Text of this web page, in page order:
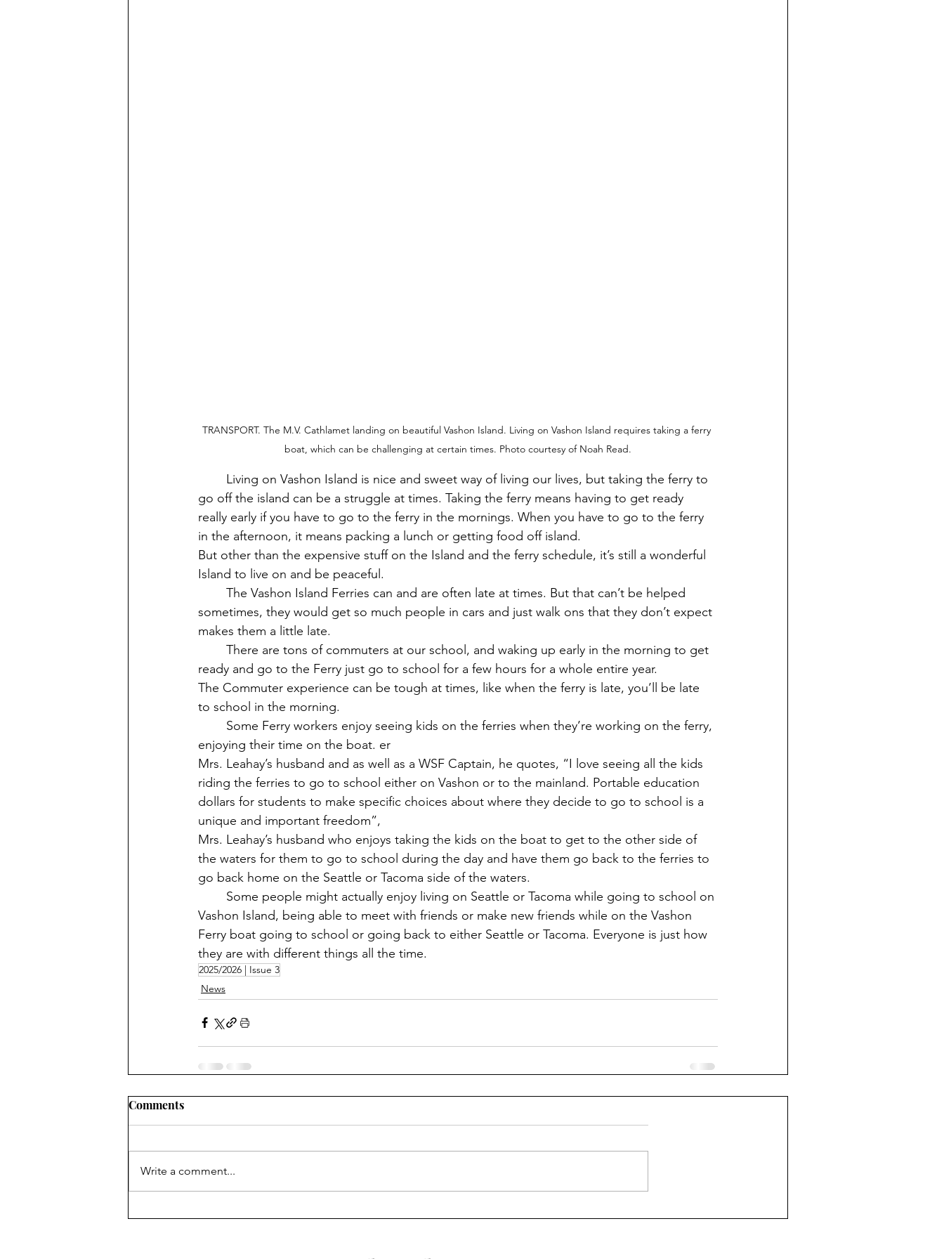
TRANSPORT. The M.V. Cathlamet landing on beautiful Vashon Island. Living on Vashon Island requires taking a ferry
boat, which can be challenging at certain times. Photo courtesy of Noah Read.
go off the island can be a struggle at times. Taking the ferry means having to get ready
really early if you have to go to the ferry in the mornings. When you have to go to the ferry
in the afternoon, it means packing a lunch or getting food off island.
But other than the expensive stuff on the Island and the ferry schedule, it’s still a wonderful
Island to live on and be peaceful.
sometimes, they would get so much people in cars and just walk ons that they don’t expect
makes them a little late.
ready and go to the Ferry just go to school for a few hours for a whole entire year.
The Commuter experience can be tough at times, like when the ferry is late, you’ll be late
to school in the morning.
enjoying their time on the boat. er
Mrs. Leahay’s husband and as well as a WSF Captain, he quotes, “I love seeing all the kids
riding the ferries to go to school either on Vashon or to the mainland. Portable education
dollars for students to make specific choices about where they decide to go to school is a
unique and important freedom”,
Mrs. Leahay’s husband who enjoys taking the kids on the boat to get to the other side of
the waters for them to go to school during the day and have them go back to the ferries to
go back home on the Seattle or Tacoma side of the waters.
Vashon Island, being able to meet with friends or make new friends while on the Vashon
Ferry boat going to school or going back to either Seattle or Tacoma. Everyone is just how
they are with different things all the time.
2025/2026 | Issue 3
News
Comments
Write a comment...